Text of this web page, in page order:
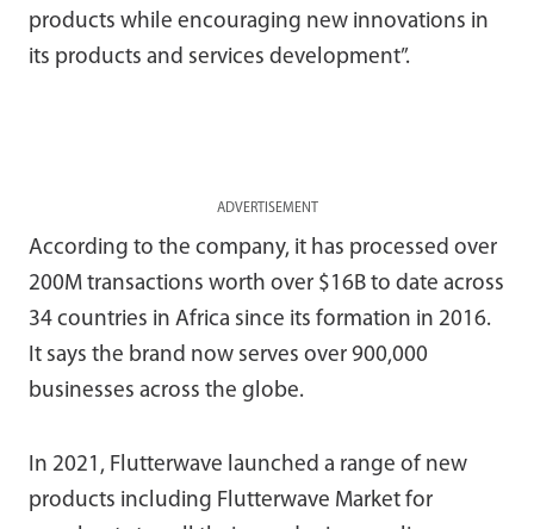
products while encouraging new innovations in
its products and services development”.
ADVERTISEMENT
According to the company, it has processed over
200M transactions worth over $16B to date across
34 countries in Africa since its formation in 2016.
It says the brand now serves over 900,000
businesses across the globe.
In 2021, Flutterwave launched a range of new
products including Flutterwave Market for